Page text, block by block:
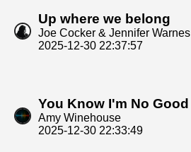
Up where we belong
Joe Cocker & Jennifer Warnes
2025-12-30 22:37:57
You Know I'm No Good
Amy Winehouse
2025-12-30 22:33:49